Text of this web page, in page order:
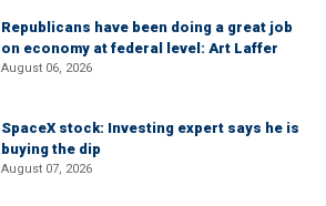
Republicans have been doing a great job
on economy at federal level: Art Laffer
August 06, 2026
SpaceX stock: Investing expert says he is
buying the dip
August 07, 2026